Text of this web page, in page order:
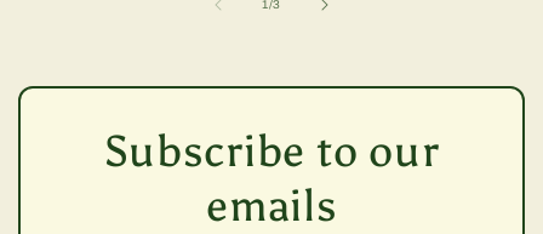
1/of3
Subscribe to our
emails